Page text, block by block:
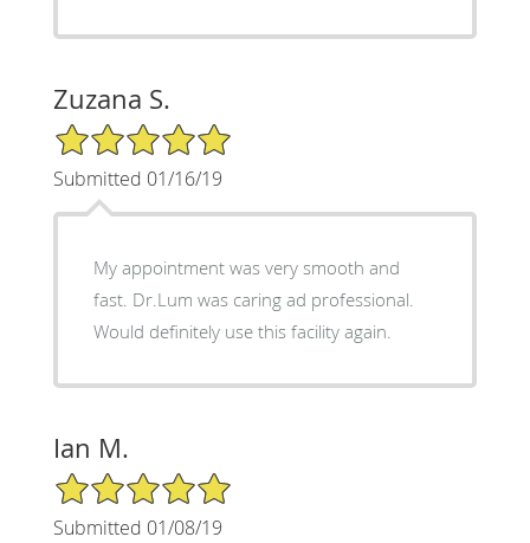
Zuzana S.
5/5 Star Rating
Submitted 01/16/19
My appointment was very smooth and
fast. Dr.Lum was caring ad professional.
Would definitely use this facility again.
Ian M.
5/5 Star Rating
Submitted 01/08/19